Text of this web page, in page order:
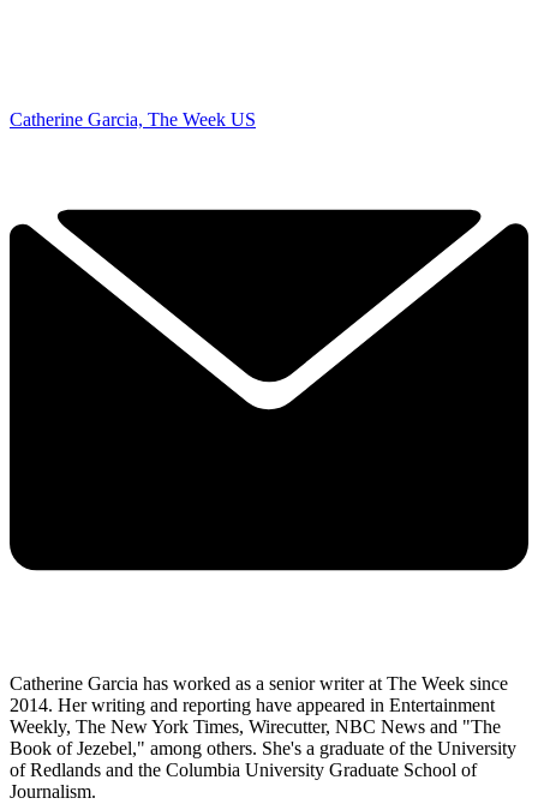
Catherine Garcia, The Week US
Catherine Garcia has worked as a senior writer at The Week since
2014. Her writing and reporting have appeared in Entertainment
Weekly, The New York Times, Wirecutter, NBC News and "The
Book of Jezebel," among others. She's a graduate of the University
of Redlands and the Columbia University Graduate School of
Journalism.